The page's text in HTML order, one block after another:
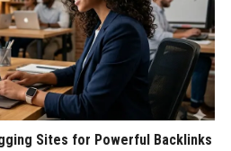
Sites for Powerful Backlinks